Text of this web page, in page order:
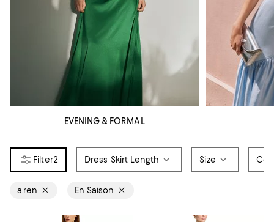
EVENING & FORMAL
2 Dress Skirt Length Size
a.ren En Saison